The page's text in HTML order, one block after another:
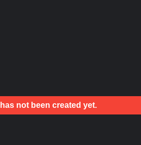
not been created yet.